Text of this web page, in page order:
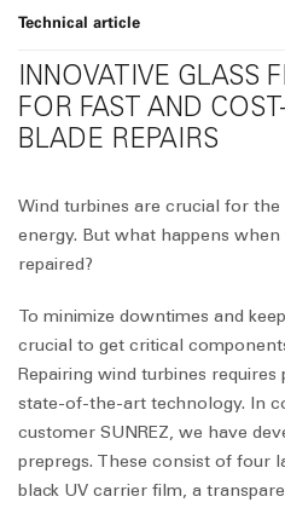
Technical article
INNOVATIVE GLASS
FOR FAST AND
BLADE REPAIRS
Wind turbines are crucial for
energy. But what happens
repaired?
To minimize downtimes and
crucial to get critical
Repairing wind turbines requires
state-of-the-art technology. In
customer SUNREZ, we have
prepregs. These consist of four
black UV carrier film, a